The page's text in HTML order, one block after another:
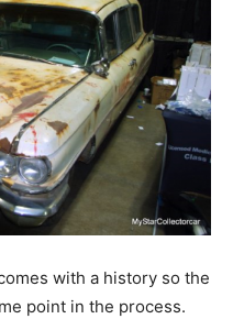
with a history so the
point in the process.